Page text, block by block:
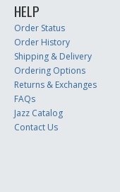
HELP
Order Status
Order History
Shipping & Delivery
Ordering Options
Returns & Exchanges
FAQs
Jazz Catalog
Contact Us